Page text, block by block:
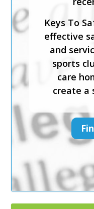
Keys To
effective
and
sports
care
create a
and
Keys To
effective
and
care
create a